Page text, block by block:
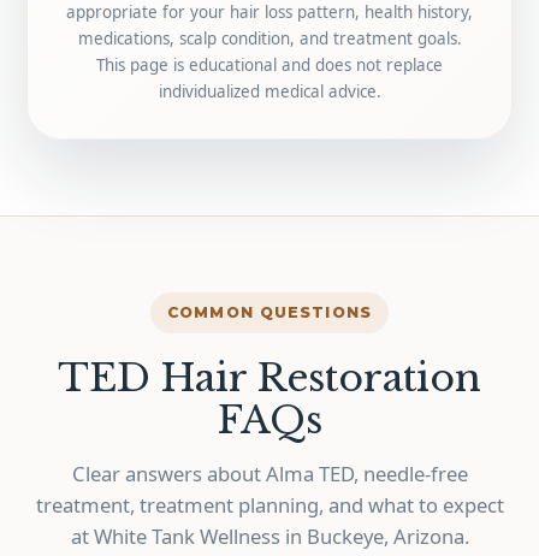
appropriate for your hair loss pattern, health history,
medications, scalp condition, and treatment goals.
This page is educational and does not replace
individualized medical advice.
COMMON QUESTIONS
TED Hair Restoration
FAQs
Clear answers about Alma TED, needle-free
treatment, treatment planning, and what to expect
at White Tank Wellness in Buckeye, Arizona.